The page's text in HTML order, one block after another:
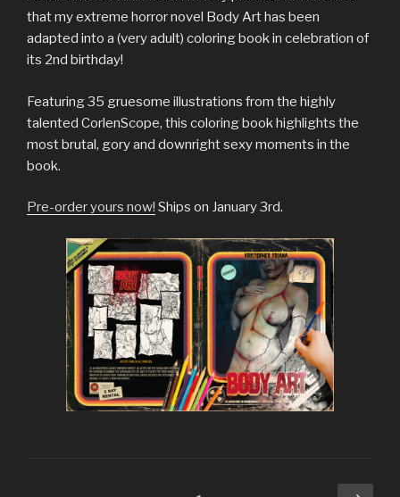
that my extreme horror novel Body Art has been
adapted into a (very adult) coloring book in celebration of
its 2nd birthday!
Featuring 35 gruesome illustrations from the highly
talented CorlenScope, this coloring book highlights the
most brutal, gory and downright sexy moments in the
book.
Pre-order yours now! Ships on January 3rd.